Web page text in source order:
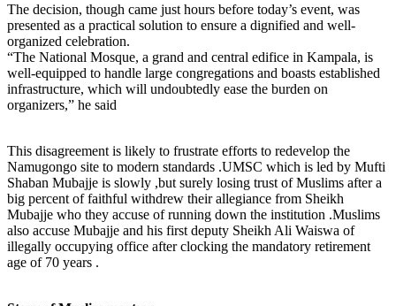
The decision, though came just hours before today’s event, was
presented as a practical solution to ensure a dignified and well-
organized celebration.
“The National Mosque, a grand and central edifice in Kampala, is
well-equipped to handle large congregations and boasts established
infrastructure, which will undoubtedly ease the burden on
organizers,” he said
This disagreement is likely to frustrate efforts to redevelop the
Namugongo site to modern standards .UMSC which is led by Mufti
Shaban Mubajje is slowly ,but surely losing trust of Muslims after a
big percent of faithful withdrew their allegiance from Sheikh
Mubajje who they accuse of running down the institution .Muslims
also accuse Mubajje and his first deputy Sheikh Ali Waiswa of
illegally occupying office after clocking the mandatory retirement
age of 70 years .